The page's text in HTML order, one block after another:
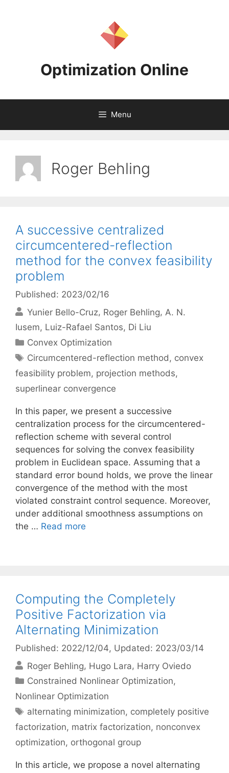
Optimization Online
Menu
Roger Behling
A successive centralized
circumcentered-reflection
method for the convex feasibility
problem
Published: 2023/02/16
Yunier Bello-Cruz Roger Behling A. N.
Iusem Luiz-Rafael Santos Di Liu
Categories
Convex Optimization
Tags
Circumcentered-reflection method, convex
feasibility problem, projection methods,
superlinear convergence
In this paper, we present a successive
centralization process for the circumcentered-
reflection scheme with several control
sequences for solving the convex feasibility
problem in Euclidean space. Assuming that a
standard error bound holds, we prove the linear
convergence of the method with the most
violated constraint control sequence. Moreover,
under additional smoothness assumptions on
the … Read more
Computing the Completely
Positive Factorization via
Alternating Minimization
Published: 2022/12/04, Updated: 2023/03/14
Roger Behling Hugo Lara Harry Oviedo
Categories
Constrained Nonlinear Optimization,
Nonlinear Optimization
Tags
alternating minimization, completely positive
factorization, matrix factorization, nonconvex
optimization, orthogonal group
In this article, we propose a novel alternating